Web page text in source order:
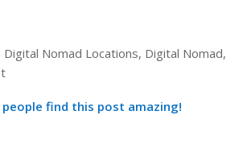
Digital Nomad Locations, Digital Nomad,
people find this post amazing!